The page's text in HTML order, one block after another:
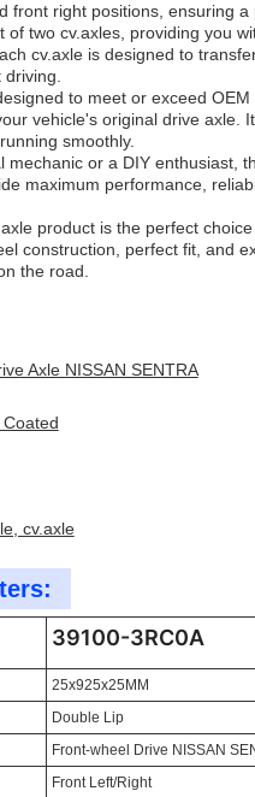
front right positions, ensuring a
of two cv.axles, providing you
cv.axle is designed to
to meet or exceed
vehicle's original drive axle.
smoothly.
mechanic or a DIY enthusiast,
maximum performance,
product is the perfect
construction, perfect fit, and
the road.
Axle NISSAN SENTRA
cv.axle
39100-3RC0A
25x925x25MM
Double Lip
Front-wheel Drive NISSAN
Front Left/Right